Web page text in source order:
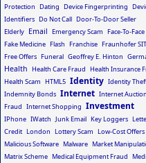
Protection
Dating Device Fingerprinting
Identifiers Do Not Call Door-To-Door Seller
Elderly Email Emergency Scam
Face-To-Face
Fake Medicine Flash Franchise Fraunhofer SIT
Free Offers Funeral Geoffrey E. Hinton
Health Health Care Fraud
Health Insurance
Health Scam
HTML5 Identity Identity
Indemnity Bonds Internet Internet Auction
Fraud Internet Shopping Investment
IPhone IWatch Junk Email Key Loggers
Credit London Lottery Scam
Low-Cost Offers
Malicious Software Malware Market
Matrix Scheme Medical Equipment Fraud